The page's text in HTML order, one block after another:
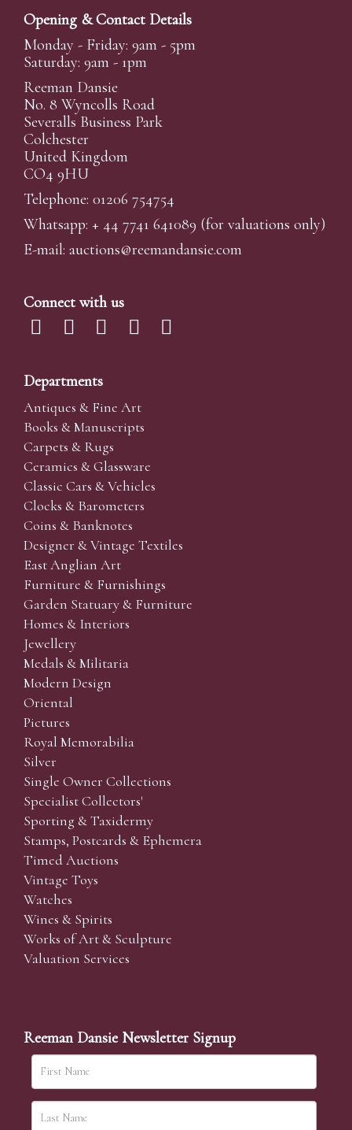
Opening & Contact Details
Monday - Friday: 9am - 5pm
Saturday: 9am - 1pm
Reeman Dansie
No. 8 Wyncolls Road
Severalls Business Park
Colchester
United Kingdom
CO4 9HU
Telephone: 01206 754754
Whatsapp: + 44 7741 641089 (for valuations only)
E-mail: auctions@reemandansie.com
Connect with us
Departments
Antiques & Fine Art
Books & Manuscripts
Carpets & Rugs
Ceramics & Glassware
Classic Cars & Vehicles
Clocks & Barometers
Coins & Banknotes
Designer & Vintage Textiles
East Anglian Art
Furniture & Furnishings
Garden Statuary & Furniture
Homes & Interiors
Jewellery
Medals & Militaria
Modern Design
Oriental
Pictures
Royal Memorabilia
Silver
Single Owner Collections
Specialist Collectors'
Sporting & Taxidermy
Stamps, Postcards & Ephemera
Timed Auctions
Vintage Toys
Watches
Wines & Spirits
Works of Art & Sculpture
Valuation Services
Reeman Dansie Newsletter Signup